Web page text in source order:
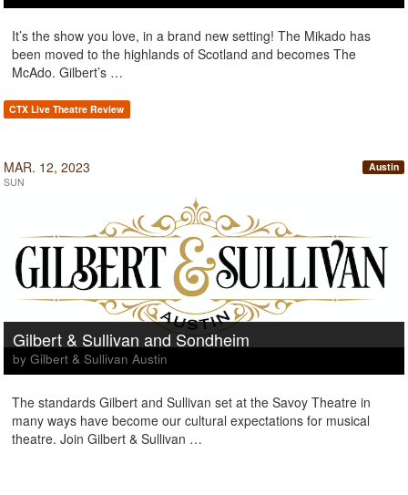
It’s the show you love, in a brand new setting! The Mikado has
been moved to the highlands of Scotland and becomes The
McAdo. Gilbert’s …
CTX Live Theatre Review
MAR. 12, 2023
SUN
Austin
Gilbert & Sullivan and Sondheim
by Gilbert & Sullivan Austin
The standards Gilbert and Sullivan set at the Savoy Theatre in
many ways have become our cultural expectations for musical
theatre. Join Gilbert & Sullivan …